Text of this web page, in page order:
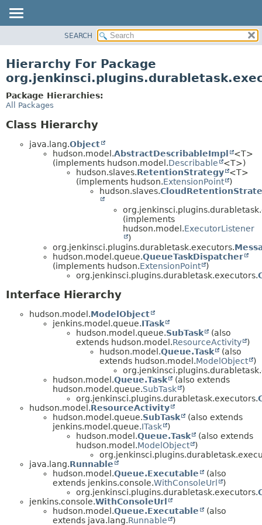
CLASS
TREE
DEPRECATED
SEARCH
Hierarchy For Package
Package Hierarchies:
All Packages
Class Hierarchy
java.lang.Object
hudson.model.AbstractDescribableImpl
<T>
(implements hudson.model.Describable
<T>)
hudson.slaves.RetentionStrategy
<T>
(implements hudson.ExtensionPoint
)
hudson.slaves.
(implements
hudson.model.ExecutorListener
)
org.jenkinsci.plugins.durabletask.executors.
hudson.model.queue.QueueTaskDispatcher
(implements hudson.ExtensionPoint
)
org.jenkinsci.plugins.durabletask.executors.
Interface Hierarchy
hudson.model.ModelObject
jenkins.model.queue.ITask
hudson.model.queue.SubTask
(also
extends hudson.model.ResourceActivity
)
hudson.model.Queue.Task
(also
extends hudson.model.ModelObject
)
hudson.model.Queue.Task
(also extends
hudson.model.queue.SubTask
)
org.jenkinsci.plugins.durabletask.executors.
hudson.model.ResourceActivity
hudson.model.queue.SubTask
(also extends
jenkins.model.queue.ITask
)
hudson.model.Queue.Task
(also extends
hudson.model.ModelObject
)
java.lang.Runnable
hudson.model.Queue.Executable
(also
extends jenkins.console.WithConsoleUrl
)
org.jenkinsci.plugins.durabletask.executors.
jenkins.console.WithConsoleUrl
hudson.model.Queue.Executable
(also
extends java.lang.Runnable )